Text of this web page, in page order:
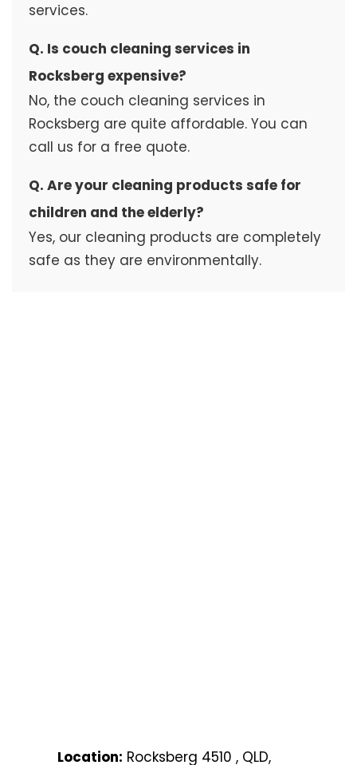
services.
Q. Is couch cleaning services in
Rocksberg expensive?
No, the couch cleaning services in
Rocksberg are quite affordable. You can
call us for a free quote.
Q. Are your cleaning products safe for
children and the elderly?
Yes, our cleaning products are completely
safe as they are environmentally.
Location: Rocksberg 4510 , QLD,